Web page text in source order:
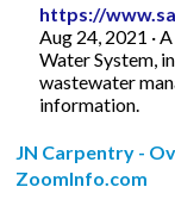
https://
Aug 24, 2021 ·
Water System,
wastewater
information.
JN Carpentry -
ZoomInfo.com